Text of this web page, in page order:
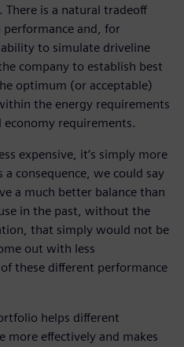
is a natural tradeoff
and, for
to simulate driveline
company to establish best
optimum (or acceptable)
the energy requirements
requirements.
expensive, it’s simply more
a consequence, we could say
a much better balance than
in the past, without the
that simply would not be
out with less
these different performance
helps different
more effectively and makes